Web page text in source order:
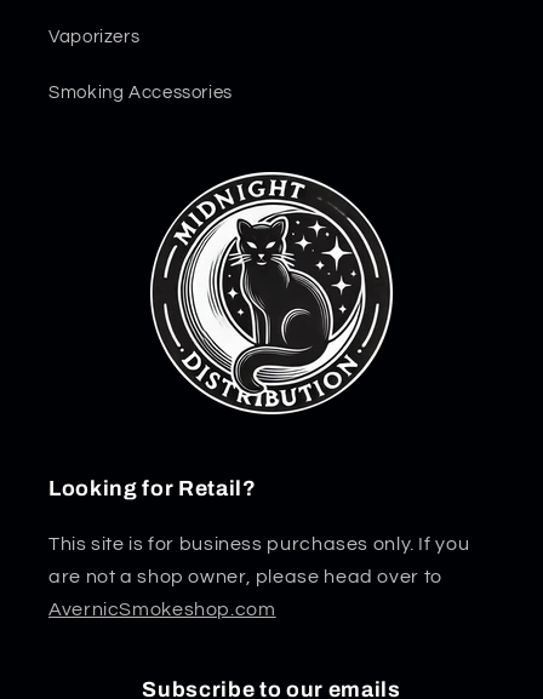
Vaporizers
Smoking Accessories
Looking for Retail?
This site is for business purchases only. If you
are not a shop owner, please head over to
AvernicSmokeshop.com
Subscribe to our emails